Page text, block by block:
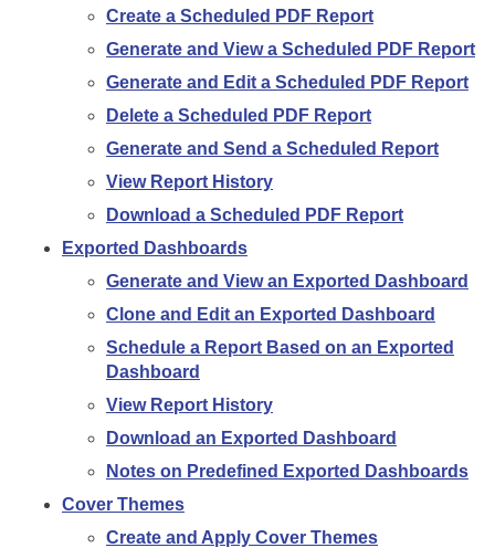
Create a Scheduled PDF Report
Generate and View a Scheduled PDF Report
Generate and Edit a Scheduled PDF Report
Delete a Scheduled PDF Report
Generate and Send a Scheduled Report
View Report History
Download a Scheduled PDF Report
Exported Dashboards
Generate and View an Exported Dashboard
Clone and Edit an Exported Dashboard
Schedule a Report Based on an Exported
Dashboard
View Report History
Download an Exported Dashboard
Notes on Predefined Exported Dashboards
Cover Themes
Create and Apply Cover Themes